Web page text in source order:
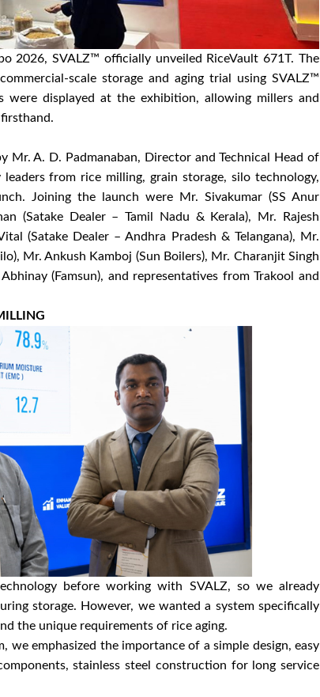
2026, SVALZ™ officially unveiled RiceVault 671T. The
scale storage and aging trial using SVALZ™
were displayed at the exhibition, allowing millers and
Mr. A. D. Padmanaban, Director and Technical Head of
from rice milling, grain storage, silo technology,
Joining the launch were Mr. Sivakumar (SS Anur
(Satake Dealer – Tamil Nadu & Kerala), Mr. Rajesh
(Satake Dealer – Andhra Pradesh & Telangana), Mr.
Mr. Ankush Kamboj (Sun Boilers), Mr. Charanjit Singh
(Famsun), and representatives from Trakool and
before working with SVALZ, so we already
storage. However, we wanted a system specifically
the unique requirements of rice aging.
we emphasized the importance of a simple design, easy
stainless steel construction for long service